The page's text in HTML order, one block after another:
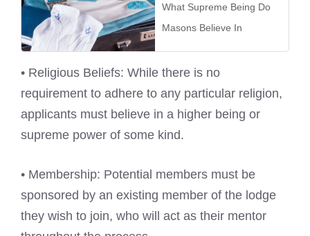
What Supreme Being Do
Masons Believe In
• Religious Beliefs: While there is no
requirement to adhere to any particular religion,
applicants must believe in a higher being or
supreme power of some kind.
• Membership: Potential members must be
sponsored by an existing member of the lodge
they wish to join, who will act as their mentor